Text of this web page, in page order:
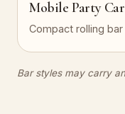
Mobile Party
Compact rolling
Bar styles may carry